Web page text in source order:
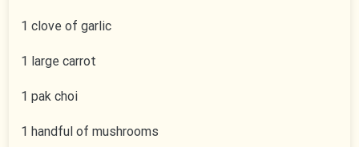
1 clove of garlic
1 large carrot
1 pak choi
1 handful of mushrooms